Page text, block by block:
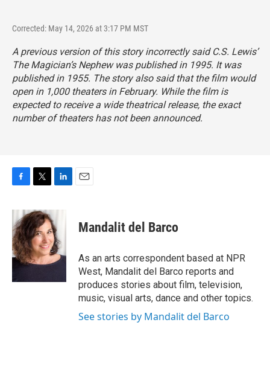
Corrected: May 14, 2026 at 3:17 PM MST
A previous version of this story incorrectly said C.S. Lewis’
The Magician’s Nephewwas published in 1995. It was
published in 1955. The story also said that the film would
open in 1,000 theaters in February. While the film is
expected to receive a wide theatrical release, the exact
number of theaters has not been announced.
c
e
b
o
o
i
t
t
e
r
n
k
e
d
I
n
Mandalit del Barco
As an arts correspondent based at NPR
West, Mandalit del Barco reports and
produces stories about film, television,
music, visual arts, dance and other topics.
See stories by Mandalit del Barco